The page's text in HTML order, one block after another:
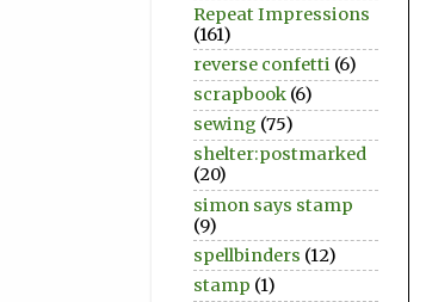
Repeat Impressions
(161)
reverse confetti (6)
scrapbook (6)
sewing (75)
shelter:postmarked
(20)
simon says stamp
(9)
spellbinders (12)
stamp (1)